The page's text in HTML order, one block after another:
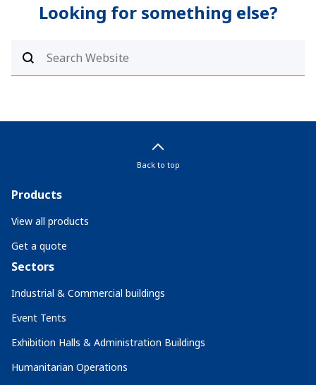
Looking for something else?
Back to top
Products
View all products
Get a quote
Sectors
Industrial & Commercial buildings
Event Tents
Exhibition Halls & Administration Buildings
Humanitarian Operations